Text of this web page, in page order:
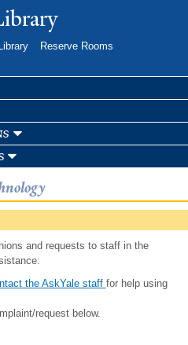
Reserve Rooms
and requests to staff in the
the AskYale staff for help using
request below.